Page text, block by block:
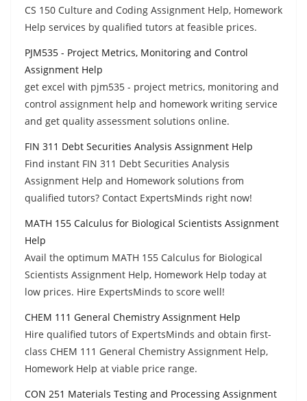
CS 150 Culture and Coding Assignment Help, Homework
Help services by qualified tutors at feasible prices.
PJM535 - Project Metrics, Monitoring and Control
Assignment Help
get excel with pjm535 - project metrics, monitoring and
control assignment help and homework writing service
and get quality assessment solutions online.
FIN 311 Debt Securities Analysis Assignment Help
Find instant FIN 311 Debt Securities Analysis
Assignment Help and Homework solutions from
qualified tutors? Contact ExpertsMinds right now!
MATH 155 Calculus for Biological Scientists Assignment
Help
Avail the optimum MATH 155 Calculus for Biological
Scientists Assignment Help, Homework Help today at
low prices. Hire ExpertsMinds to score well!
CHEM 111 General Chemistry Assignment Help
Hire qualified tutors of ExpertsMinds and obtain first-
class CHEM 111 General Chemistry Assignment Help,
Homework Help at viable price range.
CON 251 Materials Testing and Processing Assignment